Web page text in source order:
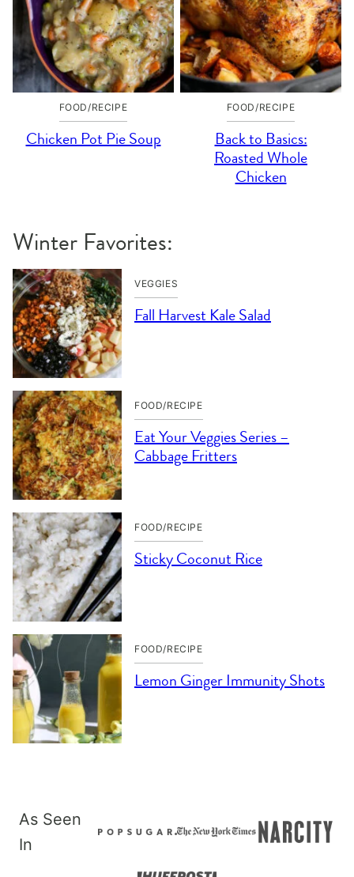
FOOD/RECIPE
Chicken Pot Pie Soup
FOOD/RECIPE
Back to Basics:
Roasted Whole
Chicken
Winter Favorites:
VEGGIES
Fall Harvest Kale Salad
FOOD/RECIPE
Eat Your Veggies Series –
Cabbage Fritters
FOOD/RECIPE
Sticky Coconut Rice
FOOD/RECIPE
Lemon Ginger Immunity Shots
As Seen
In